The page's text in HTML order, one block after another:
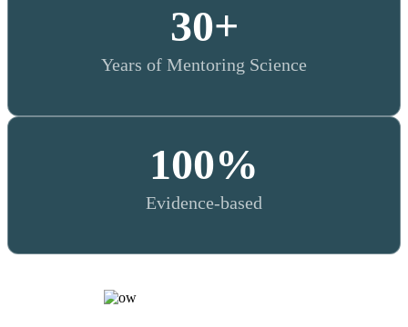
30+
Years of Mentoring Science
100%
Evidence-based